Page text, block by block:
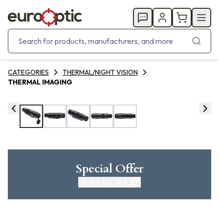
CATEGORIES
THERMAL/NIGHT VISION
THERMAL IMAGING
Special Offer